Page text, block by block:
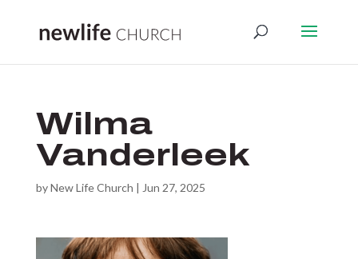
Wilma
Vanderleek
byNew Life Church | Jun 27, 2025